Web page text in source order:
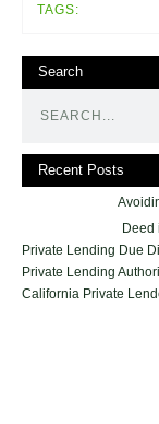
TAGS:
Search
Recent Posts
Deed
Private Lending Due
Private Lending
California Private